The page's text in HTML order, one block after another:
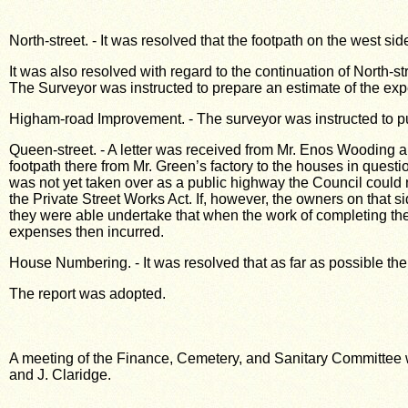
North-street. - It was resolved that the footpath on the west
It was also resolved with regard to the continuation of
The Surveyor was instructed to prepare an estimate of the
Higham-road Improvement. - The surveyor was instructed to
Queen-street. - A letter was received from Mr. Enos
footpath there from Mr. Green’s factory to the houses in
was not yet taken over as a public highway the Council
the Private Street Works Act. If, however, the owners on that
they were able undertake that when the work of completing
expenses then incurred.
House Numbering. - It was resolved that as far as possible
The report was adopted.
A meeting of the Finance, Cemetery, and Sanitary
and J. Claridge.